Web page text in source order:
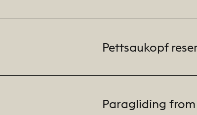
Pettsaukopf
Paragliding